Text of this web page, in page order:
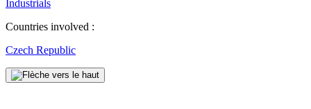
Industrials
Countries involved :
Czech Republic